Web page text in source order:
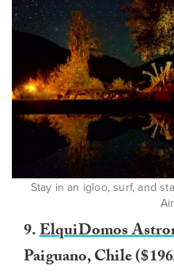
Stay in an igloo, surf, and
9.ElquiDomos
Paiguano, Chile